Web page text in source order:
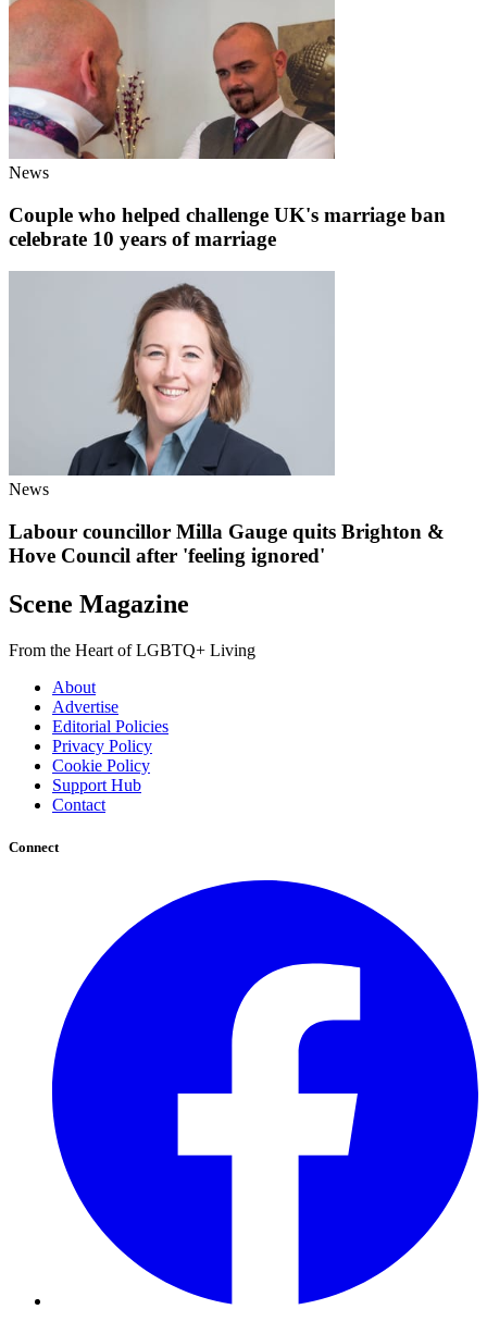
News
Couple who helped challenge UK's marriage ban
celebrate 10 years of marriage
News
Labour councillor Milla Gauge quits Brighton &
Hove Council after 'feeling ignored'
Scene Magazine
From the Heart of LGBTQ+ Living
About
Advertise
Editorial Policies
Privacy Policy
Cookie Policy
Support Hub
Contact
Connect